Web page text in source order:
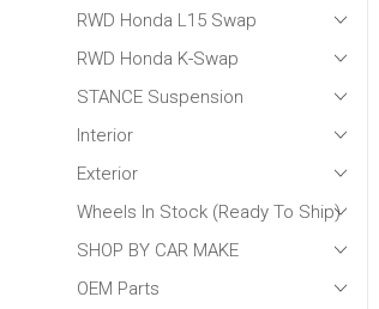
RWD Honda L15 Swap
RWD Honda K-Swap
STANCE Suspension
Interior
Exterior
Wheels In Stock (Ready To Ship)
SHOP BY CAR MAKE
OEM Parts